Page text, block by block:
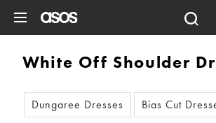
White Off Shoulder
Dungaree Dresses Bias Cut